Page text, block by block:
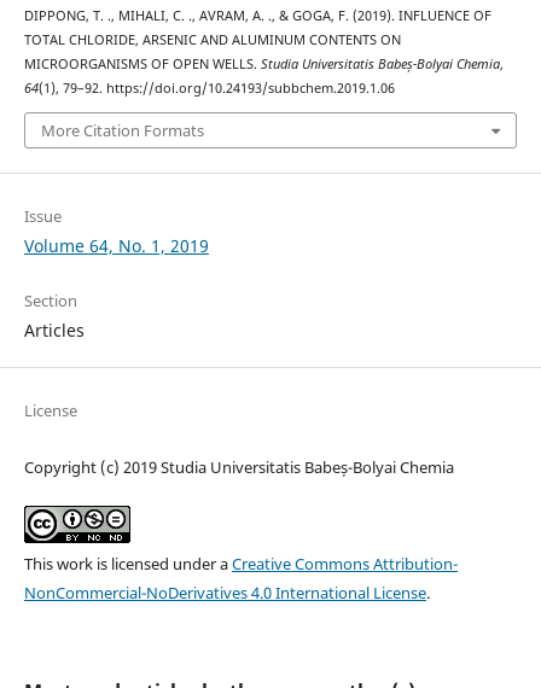
DIPPONG, T. ., MIHALI, C. ., AVRAM, A. ., & GOGA, F. (2019). INFLUENCE OF
TOTAL CHLORIDE, ARSENIC AND ALUMINUM CONTENTS ON
MICROORGANISMS OF OPEN WELLS. Studia Universitatis Babeș-Bolyai Chemia,
64(1), 79–92. https://doi.org/10.24193/subbchem.2019.1.06
More Citation Formats
Issue
Volume 64, No. 1, 2019
Section
Articles
License
Copyright (c) 2019 Studia Universitatis Babeș-Bolyai Chemia
This work is licensed under aCreative Commons Attribution-
NonCommercial-NoDerivatives 4.0 International License.